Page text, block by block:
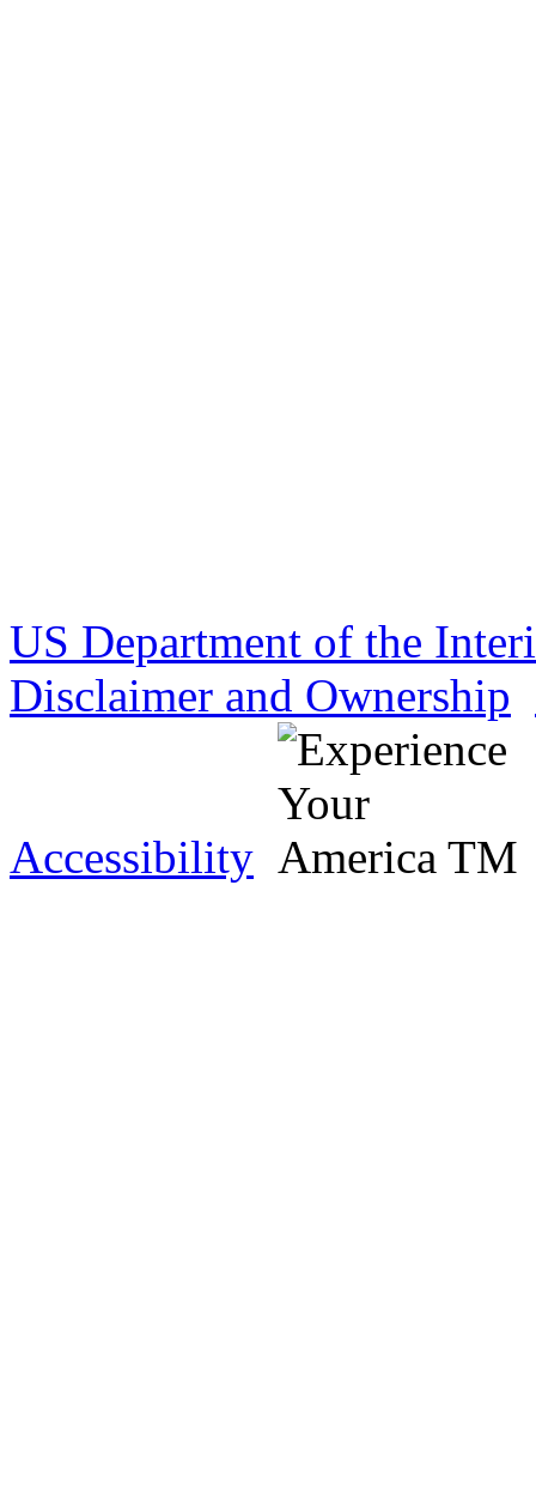
US Department of the
Disclaimer and Ownership
Accessibility